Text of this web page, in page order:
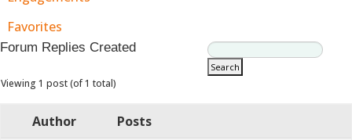
Favorites
Forum Replies Created
Viewing 1 post (of 1 total)
Author
Posts